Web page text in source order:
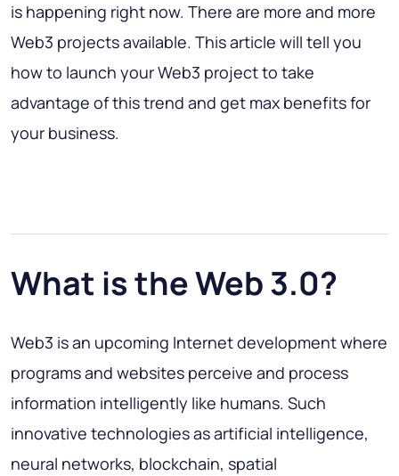
is happening right now. There are more and more
Web3 projects available. This article will tell you
how to launch your Web3 project to take
advantage of this trend and get max benefits for
your business.
What is the Web 3.0?
Web3 is an upcoming Internet development where
programs and websites perceive and process
information intelligently like humans. Such
innovative technologies as artificial intelligence,
neural networks, blockchain, spatial